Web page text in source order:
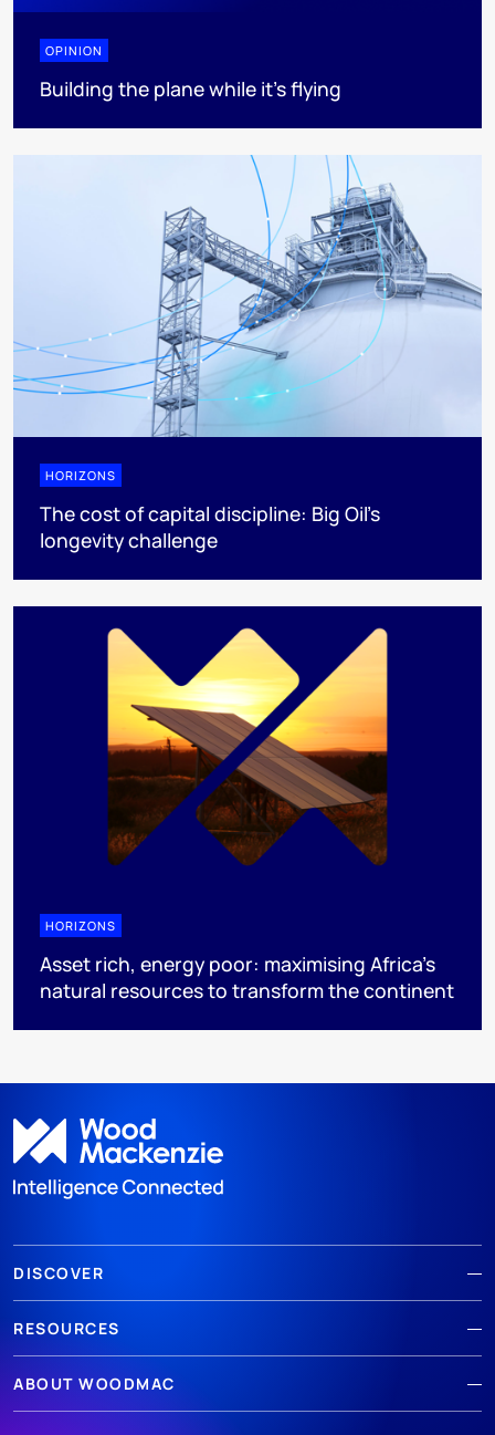
OPINION
Building the plane while it’s flying
HORIZONS
The cost of capital discipline: Big Oil's
longevity challenge
HORIZONS
Asset rich, energy poor: maximising Africa’s
natural resources to transform the continent
DISCOVER
RESOURCES
ABOUT WOODMAC